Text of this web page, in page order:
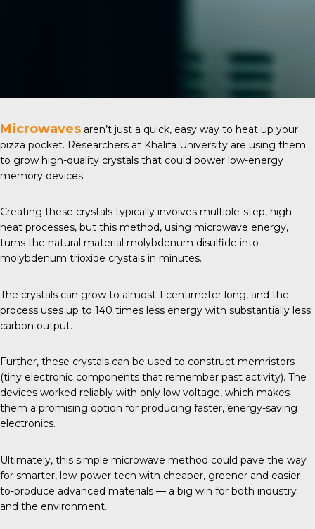
Microwaves aren’t just a quick, easy way to heat up your
pizza pocket. Researchers at Khalifa University are using them
to grow high-quality crystals that could power low-energy
memory devices.
Creating these crystals typically involves multiple-step, high-
heat processes, but this method, using microwave energy,
turns the natural material molybdenum disulfide into
molybdenum trioxide crystals in minutes.
The crystals can grow to almost 1 centimeter long, and the
process uses up to 140 times less energy with substantially less
carbon output.
Further, these crystals can be used to construct memristors
(tiny electronic components that remember past activity). The
devices worked reliably with only low voltage, which makes
them a promising option for producing faster, energy-saving
electronics.
Ultimately, this simple microwave method could pave the way
for smarter, low-power tech with cheaper, greener and easier-
to-produce advanced materials — a big win for both industry
and the environment.